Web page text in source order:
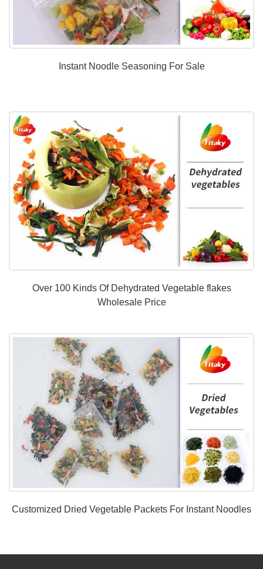
Instant Noodle Seasoning For Sale
Over 100 Kinds Of Dehydrated Vegetable flakes
Wholesale Price
Customized Dried Vegetable Packets For Instant Noodles